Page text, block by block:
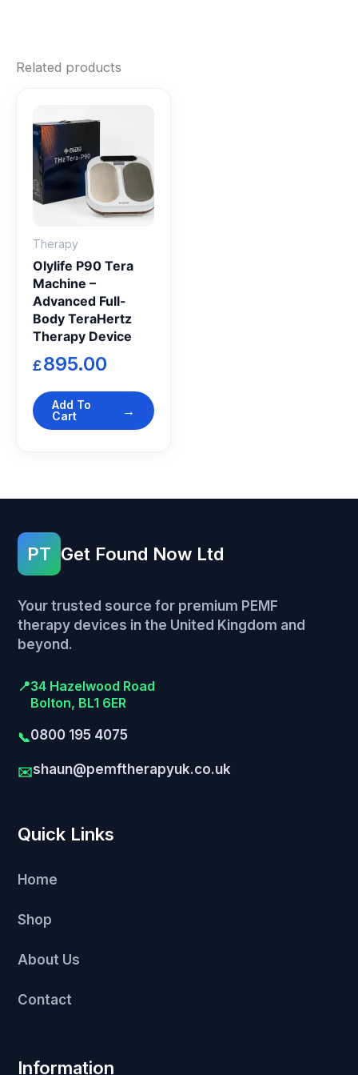
Related products
Therapy
Olylife P90 Tera
Machine –
Advanced Full-
Body TeraHertz
Therapy Device
£895.00
Add To
Cart
PT Get Found Now Ltd
Your trusted source for premium PEMF
therapy devices in the United Kingdom and
beyond.
📍34 Hazelwood Road
Bolton, BL1 6ER
📞0800 195 4075
✉️shaun@pemftherapyuk.co.uk
Quick Links
Home
Shop
About Us
Contact
Information